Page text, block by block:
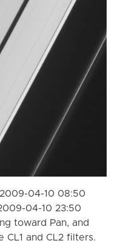
04-10 08:50
04-10 23:50
toward Pan, and
CL1 and CL2 filters.